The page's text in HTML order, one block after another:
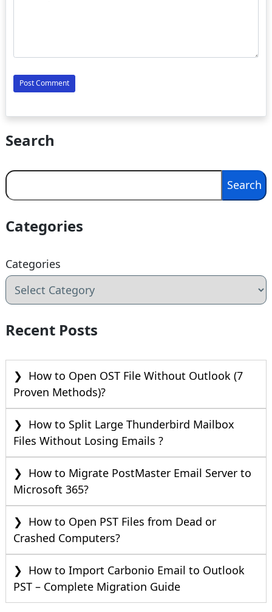
Search
Search
Search
Categories
Categories
Recent Posts
How to Open OST File Without Outlook (7
Proven Methods)?
How to Split Large Thunderbird Mailbox
Files Without Losing Emails ?
How to Migrate PostMaster Email Server to
Microsoft 365?
How to Open PST Files from Dead or
Crashed Computers?
How to Import Carbonio Email to Outlook
PST – Complete Migration Guide